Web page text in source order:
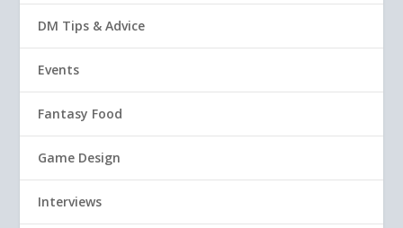
DM Tips & Advice
Events
Fantasy Food
Game Design
Interviews